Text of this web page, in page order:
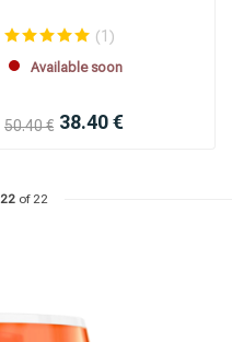
(1)
Available soon
50.40 € 38.40 €
22of 22